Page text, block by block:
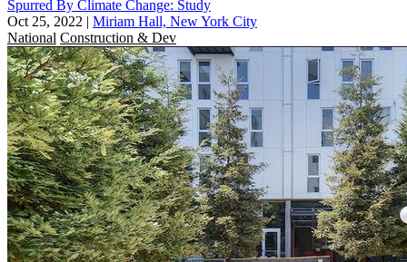
Spurred By Climate Change: Study
Oct 25, 2022 | Miriam Hall, New York City
National Construction & Dev